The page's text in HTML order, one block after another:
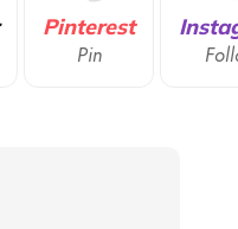
Pinterest
Pin